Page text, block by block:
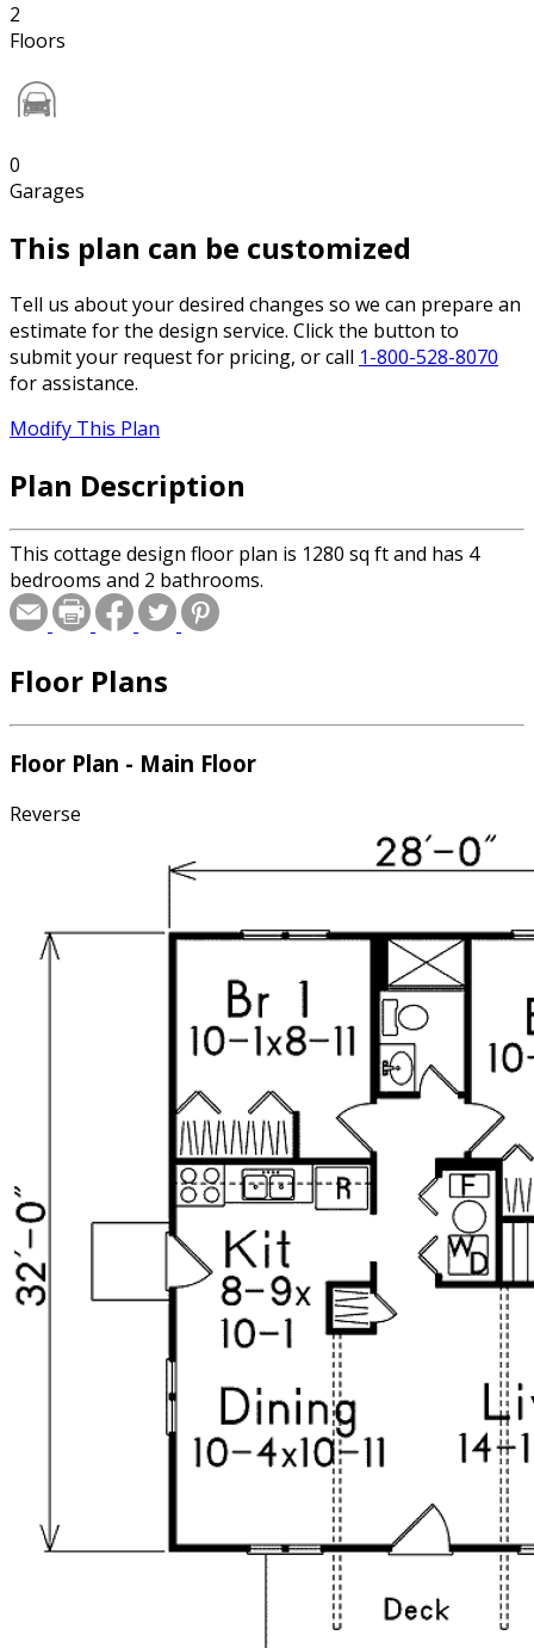
2
Floors
0
Garages
This plan can be customized
Tell us about your desired changes so we can prepare an
estimate for the design service. Click the button to
submit your request for pricing, or call 1-800-528-8070
for assistance.
Modify This Plan
Plan Description
This cottage design floor plan is 1280 sq ft and has 4
bedrooms and 2 bathrooms.
Floor Plans
Floor Plan - Main Floor
Reverse